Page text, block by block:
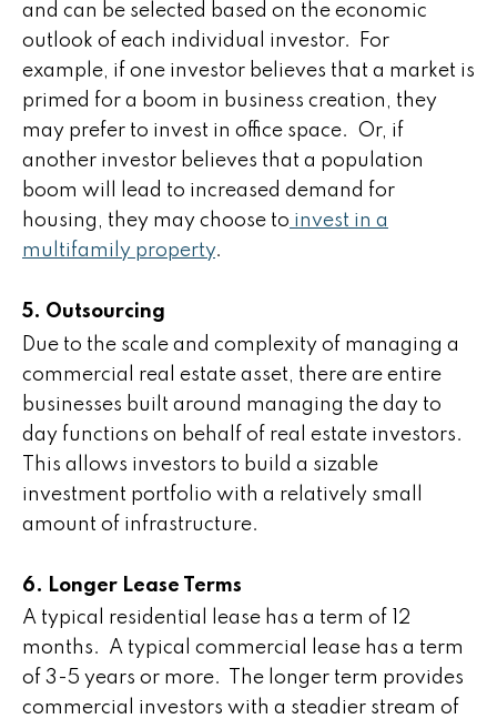
and can be selected based on the economic
outlook of each individual investor. For
example, if one investor believes that a market is
primed for a boom in business creation, they
may prefer to invest in office space. Or, if
another investor believes that a population
boom will lead to increased demand for
housing, they may choose to invest in a
multifamily property.
5. Outsourcing
Due to the scale and complexity of managing a
commercial real estate asset, there are entire
businesses built around managing the day to
day functions on behalf of real estate investors.
This allows investors to build a sizable
investment portfolio with a relatively small
amount of infrastructure.
6. Longer Lease Terms
A typical residential lease has a term of 12
months. A typical commercial lease has a term
of 3-5 years or more. The longer term provides
commercial investors with a steadier stream of